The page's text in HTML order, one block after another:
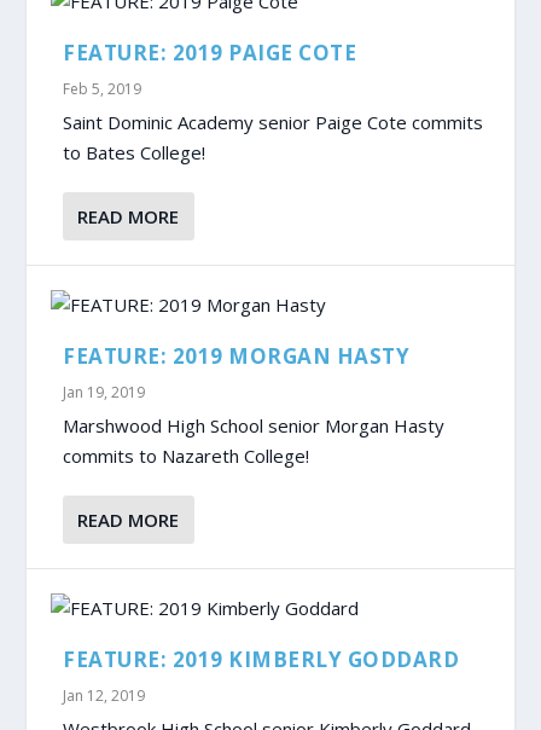
FEATURE: 2019 PAIGE COTE
Feb 5, 2019
Saint Dominic Academy senior Paige Cote commits
to Bates College!
READ MORE
FEATURE: 2019 MORGAN HASTY
Jan 19, 2019
Marshwood High School senior Morgan Hasty
commits to Nazareth College!
READ MORE
FEATURE: 2019 KIMBERLY GODDARD
Jan 12, 2019